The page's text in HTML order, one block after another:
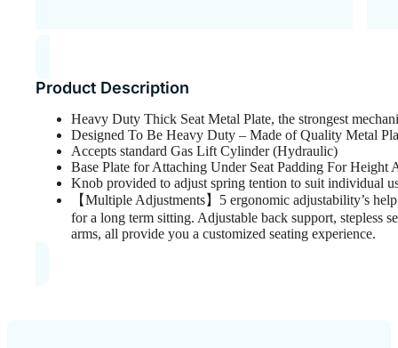
Product Description
Heavy Duty Thick Seat Metal Plate, the strongest
Designed To Be Heavy Duty – Made of Quality Metal
Accepts standard Gas Lift Cylinder (Hydraulic)
Base Plate for Attaching Under Seat Padding For Height
Knob provided to adjust spring tention to suit individual
【Multiple Adjustments】5 ergonomic adjustability’s
for a long term sitting. Adjustable back support, stepless
arms, all provide you a customized seating experience.